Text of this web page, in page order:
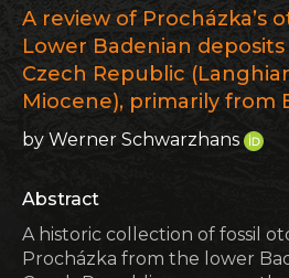
A review of Procházka’s
Lower Badenian
Czech Republic
Miocene), primarily from
by Werner Schwarzhans
Abstract
A historic collection of fossil
Procházka from the lower